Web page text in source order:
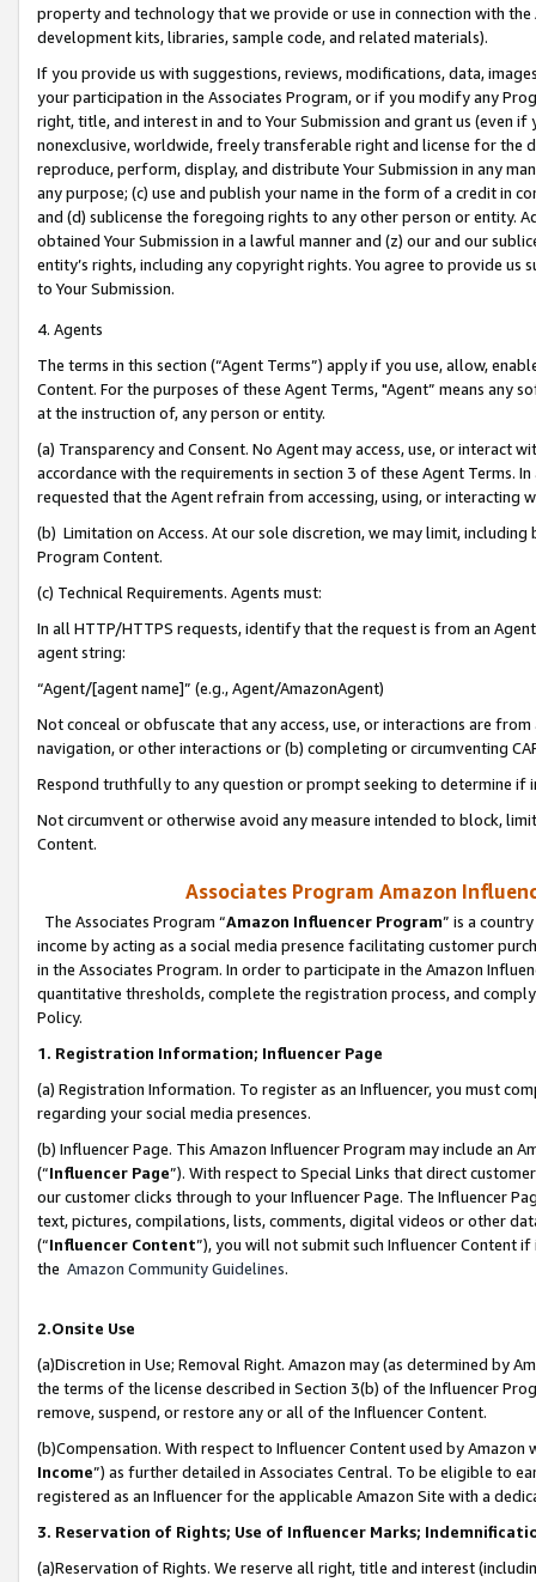
property and technology that we provide or use in connection with
development kits, libraries, sample code, and related materials).
If you provide us with suggestions, reviews, modifications, data,
your participation in the Associates Program, or if you modify any
right, title, and interest in and to Your Submission and grant us (even
nonexclusive, worldwide, freely transferable right and license for
reproduce, perform, display, and distribute Your Submission in any
any purpose; (c) use and publish your name in the form of a credit in
and (d) sublicense the foregoing rights to any other person or entity.
obtained Your Submission in a lawful manner and (z) our and our
entity’s rights, including any copyright rights. You agree to provide us
to Your Submission.
4. Agents
The terms in this section (“Agent Terms”) apply if you use, allow,
Content. For the purposes of these Agent Terms, "Agent” means
at the instruction of, any person or entity.
(a) Transparency and Consent. No Agent may access, use, or
accordance with the requirements in section 3 of these Agent Terms.
requested that the Agent refrain from accessing, using, or interacting
(b) Limitation on Access. At our sole discretion, we may limit,
Program Content.
(c) Technical Requirements. Agents must:
In all HTTP/HTTPS requests, identify that the request is from an
agent string:
“Agent/[agent name]” (e.g., Agent/AmazonAgent)
Not conceal or obfuscate that any access, use, or interactions are
navigation, or other interactions or (b) completing or circumventing
Respond truthfully to any question or prompt seeking to determine if
Not circumvent or otherwise avoid any measure intended to block,
Content.
Associates Program Amazon
The Associates Program “Amazon Influencer Program” is a
income by acting as a social media presence facilitating customer
in the Associates Program. In order to participate in the Amazon
quantitative thresholds, complete the registration process, and
Policy.
1. Registration Information; Influencer Page
(a) Registration Information. To register as an Influencer, you must
regarding your social media presences.
(b) Influencer Page. This Amazon Influencer Program may include an
(“Influencer Page”). With respect to Special Links that direct
our customer clicks through to your Influencer Page. The Influencer
text, pictures, compilations, lists, comments, digital videos or other
(“Influencer Content”), you will not submit such Influencer Content
the Amazon Community Guidelines.
2.Onsite Use
(a)Discretion in Use; Removal Right. Amazon may (as determined by
the terms of the license described in Section 3(b) of the Influencer
remove, suspend, or restore any or all of the Influencer Content.
(b)Compensation. With respect to Influencer Content used by
Income”) as further detailed in Associates Central. To be eligible to
registered as an Influencer for the applicable Amazon Site with a
3. Reservation of Rights; Use of Influencer Marks;
(a)Reservation of Rights. We reserve all right, title and interest